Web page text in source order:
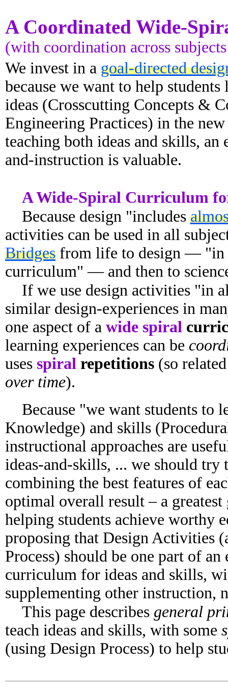
A Coordinated Wide-
(with coordination across
We invest in a goal-directed
because we want to help
ideas (Crosscutting Concepts &
Engineering Practices) in the
teaching both ideas and skills,
and-instruction is valuable.
A Wide-Spiral Curriculum
Because design "includes
activities can be used in all
Bridges from life to design — "in
curriculum" — and then to
If we use design activities "in
similar design-experiences in
one aspect of a wide spiral
learning experiences can be
uses spiral repetitions (so
over time).
Because "we want students to
Knowledge) and skills
instructional approaches are
ideas-and-skills, ... we should try
combining the best features of
optimal overall result – a
helping students achieve worthy
proposing that Design Activities
Process) should be one part of
curriculum for ideas and skills,
supplementing other instruction,
This page describes general
teach ideas and skills, with some
(using Design Process) to help